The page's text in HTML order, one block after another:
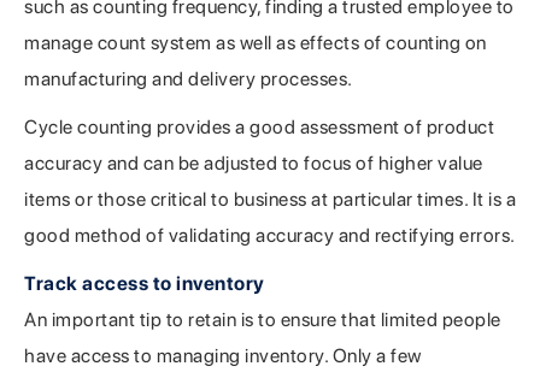
such as counting frequency, finding a trusted employee to
manage count system as well as effects of counting on
manufacturing and delivery processes.
Cycle counting provides a good assessment of product
accuracy and can be adjusted to focus of higher value
items or those critical to business at particular times. It is a
good method of validating accuracy and rectifying errors.
Track access to inventory
An important tip to retain is to ensure that limited people
have access to managing inventory. Only a few